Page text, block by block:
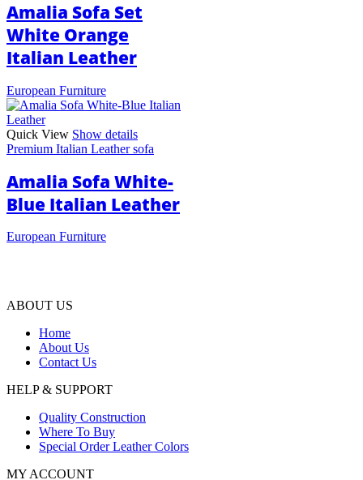
Amalia Sofa Set
White Orange
Italian Leather
European Furniture
Quick View Show details
Premium Italian Leather sofa
Amalia Sofa White-
Blue Italian Leather
European Furniture
ABOUT US
Home
About Us
Contact Us
HELP & SUPPORT
Quality Construction
Where To Buy
Special Order Leather Colors
MY ACCOUNT